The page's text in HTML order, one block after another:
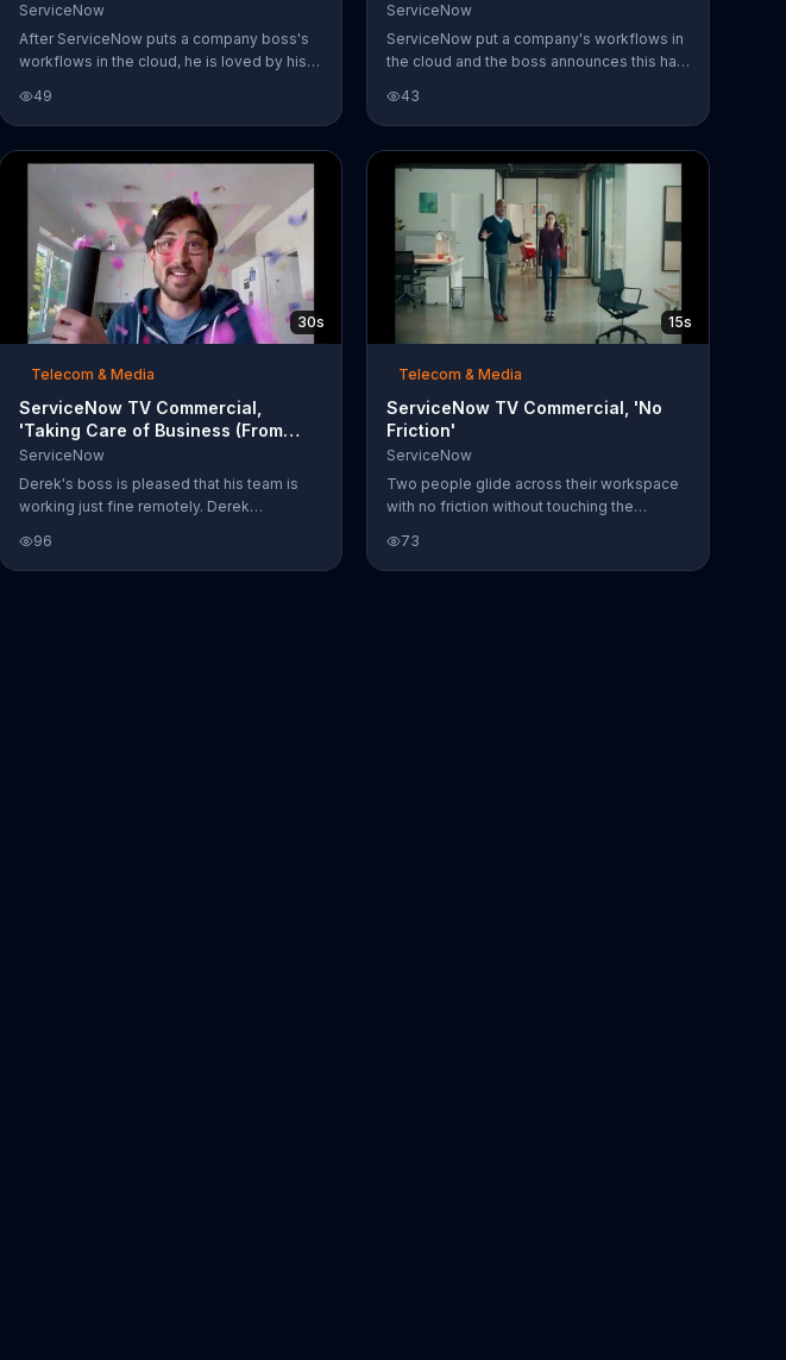
ServiceNow
After ServiceNow puts a company boss's
workflows in the cloud, he is loved by his
hug and whispers, "I love you" into his ear
while the boss is in mid-conversation with
a colleague. You can digitize your
workflows with ServiceNow, too.
49
ServiceNow
ServiceNow put a company's workflows in
the cloud and the boss announces this has
but is at a loss for words when his boss
points out one thing that hasn't changed:
he's still blatantly sucking up to him. You
can digitize your workflows with
ServiceNow, too.
43
30s
Telecom & Media
ServiceNow TV Commercial,
'Taking Care of Business (From
Home)'
ServiceNow
Derek's boss is pleased that his team is
working just fine remotely. Derek
which is taking care of incidents while they
speak. He pops a confetti cannon in
96
15s
Telecom & Media
ServiceNow TV Commercial, 'No
Friction'
ServiceNow
Two people glide across their workspace
with no friction without touching the
ServiceNow it seems like their work is
working even smoother.
73